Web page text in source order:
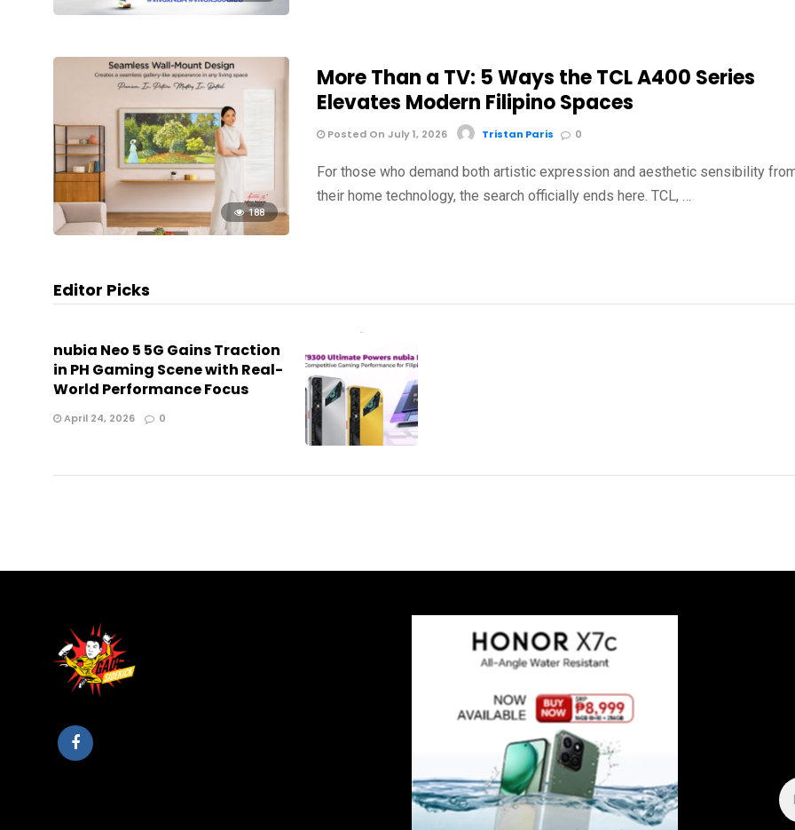
188
More Than a TV: 5 Ways the TCL A400 Series
Elevates Modern Filipino Spaces
Posted On July 1, 2026 Tristan Paris 0
For those who demand both artistic expression and aesthetic sensibility
their home technology, the search officially ends here. TCL, …
Editor Picks
nubia Neo 5 5G Gains Traction
in PH Gaming Scene with Real-
World Performance Focus
April 24, 2026 0
*